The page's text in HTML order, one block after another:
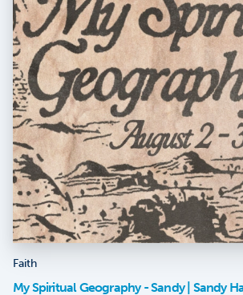
Faith
My Spiritual Geography - Sandy | Sandy